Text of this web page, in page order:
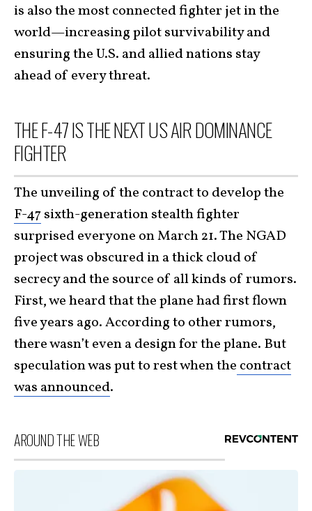
is also the most connected fighter jet in the
world—increasing pilot survivability and
ensuring the U.S. and allied nations stay
ahead of every threat.
THE F-47 IS THE NEXT US AIR DOMINANCE
FIGHTER
The unveiling of the contract to develop the
F-47sixth-generation stealth fighter
surprised everyone on March 21. The NGAD
project was obscured in a thick cloud of
secrecy and the source of all kinds of rumors.
First, we heard that the plane had first flown
five years ago. According to other rumors,
there wasn’t even a design for the plane. But
speculation was put to rest when the contract
was announced.
AROUND THE WEB